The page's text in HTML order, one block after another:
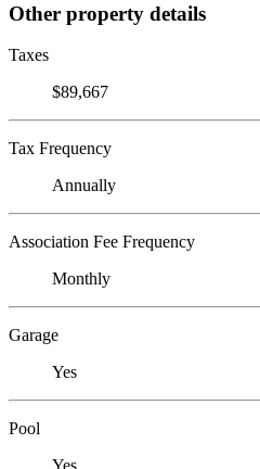
Other property details
Taxes
$89,667
Tax Frequency
Annually
Association Fee Frequency
Monthly
Garage
Yes
Pool